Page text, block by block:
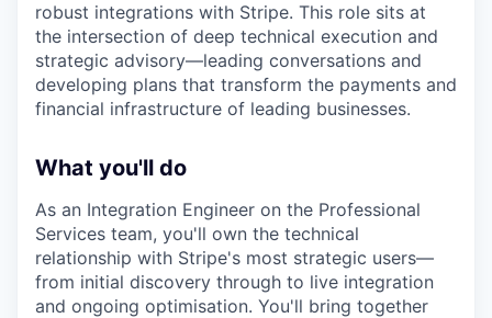
robust integrations with Stripe. This role sits at
the intersection of deep technical execution and
strategic advisory—leading conversations and
developing plans that transform the payments and
financial infrastructure of leading businesses.
What you'll do
As an Integration Engineer on the Professional
Services team, you'll own the technical
relationship with Stripe's most strategic users—
from initial discovery through to live integration
and ongoing optimisation. You'll bring together